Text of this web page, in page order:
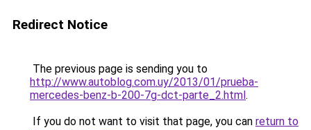
Redirect Notice
The previous page is sending you to
http://www.autoblog.com.uy/2013/01/prueba-
mercedes-benz-b-200-7g-dct-parte_2.html.
If you do not want to visit that page, you can return to